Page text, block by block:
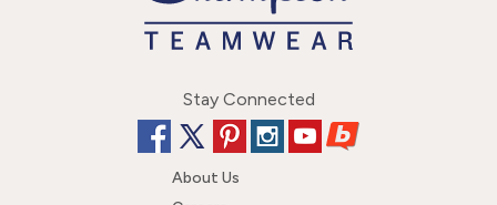
Stay Connected
About Us